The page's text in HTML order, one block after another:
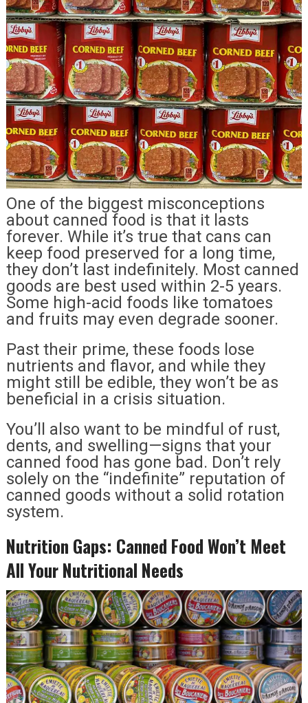
One of the biggest misconceptions
about canned food is that it lasts
forever. While it’s true that cans can
keep food preserved for a long time,
they don’t last indefinitely. Most canned
goods are best used within 2-5 years.
Some high-acid foods like tomatoes
and fruits may even degrade sooner.
Past their prime, these foods lose
nutrients and flavor, and while they
might still be edible, they won’t be as
beneficial in a crisis situation.
You’ll also want to be mindful of rust,
dents, and swelling—signs that your
canned food has gone bad. Don’t rely
solely on the “indefinite” reputation of
canned goods without a solid rotation
system.
Nutrition Gaps: Canned Food Won’t Meet
All Your Nutritional Needs